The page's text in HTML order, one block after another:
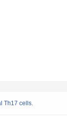
Th17 cells.